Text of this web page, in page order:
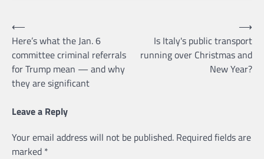
Post
navigation
⟵
Here’s what the Jan. 6
committee criminal referrals
for Trump mean — and why
they are significant
Is Italy's public transport
running over Christmas and
New Year?
⟶
Leave a Reply
Your email address will not be published. Required fields are
marked *